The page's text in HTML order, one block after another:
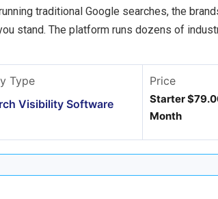
traditional Google searches, the
stand. The platform runs dozens of
Type
Visibility Software
Price
Starter
Month